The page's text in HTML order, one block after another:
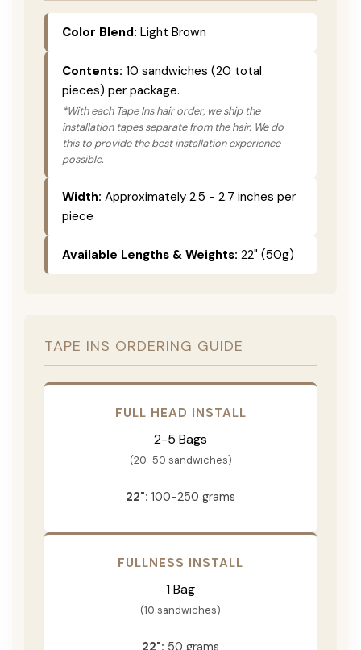
Color Blend: Light Brown
Contents: 10 sandwiches (20 total
pieces) per package.
*With each Tape Ins hair order, we ship the
installation tapes separate from the hair. We do
this to provide the best installation experience
possible.
Width: Approximately 2.5 - 2.7 inches per
piece
Available Lengths & Weights: 22" (50g)
TAPE INS ORDERING GUIDE
FULL HEAD INSTALL
2-5 Bags
(20-50 sandwiches)
22": 100-250 grams
FULLNESS INSTALL
1 Bag
(10 sandwiches)
22": 50 grams